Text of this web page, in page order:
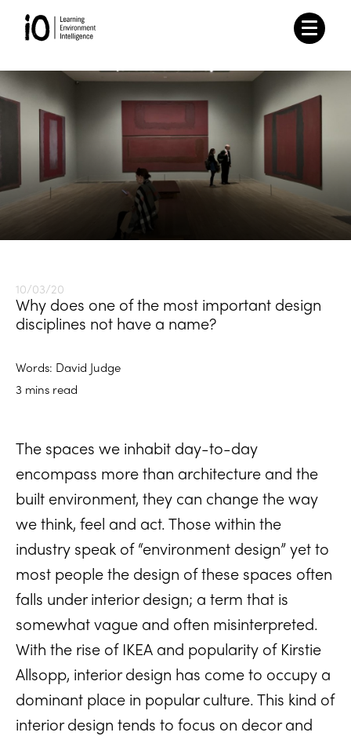
10/03/20
Why does one of the most important design
disciplines not have a name?
Words: David Judge
3 mins read
The spaces we inhabit day-to-day
encompass more than architecture and the
built environment, they can change the way
we think, feel and act. Those within the
industry speak of “environment design” yet to
most people the design of these spaces often
falls under interior design; a term that is
somewhat vague and often misinterpreted.
With the rise of IKEA and popularity of Kirstie
Allsopp, interior design has come to occupy a
dominant place in popular culture. This kind of
interior design tends to focus on decor and